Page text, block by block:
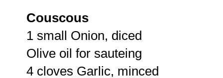
Couscous
1 small Onion, diced
Olive oil for sauteing
4 cloves Garlic, minced